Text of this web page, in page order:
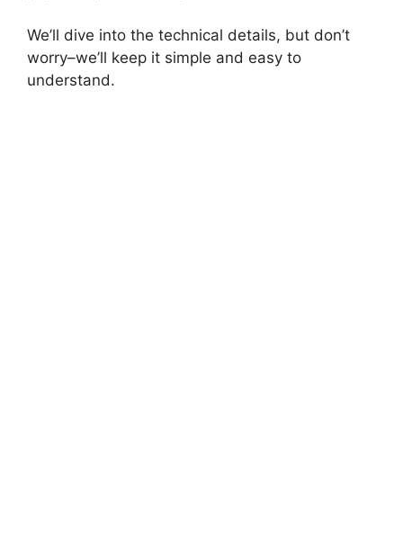
We’ll dive into the technical details, but don’t
worry–we’ll keep it simple and easy to
understand.